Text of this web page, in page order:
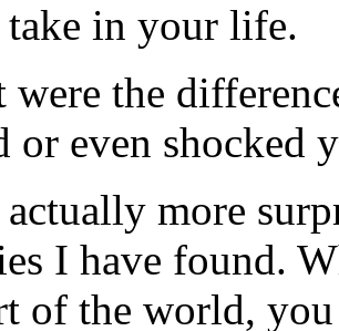
in your life.
were the
or even shocked
more
I have found.
of the world,